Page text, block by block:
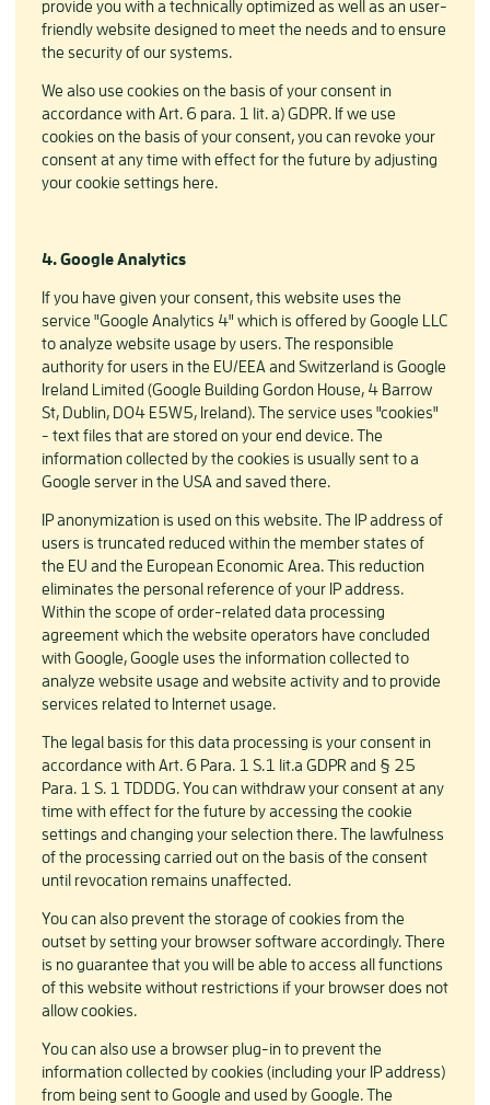
provide you with a technically optimized as well as an user-
friendly website designed to meet the needs and to ensure
the security of our systems.
We also use cookies on the basis of your consent in
accordance with Art. 6 para. 1 lit. a) GDPR. If we use
cookies on the basis of your consent, you can revoke your
consent at any time with effect for the future by adjusting
your cookie settings here.
4. Google Analytics
If you have given your consent, this website uses the
service "Google Analytics 4" which is offered by Google LLC
to analyze website usage by users. The responsible
authority for users in the EU/EEA and Switzerland is Google
Ireland Limited (Google Building Gordon House, 4 Barrow
St, Dublin, D04 E5W5, Ireland). The service uses "cookies"
- text files that are stored on your end device. The
information collected by the cookies is usually sent to a
Google server in the USA and saved there.
IP anonymization is used on this website. The IP address of
users is truncated reduced within the member states of
the EU and the European Economic Area. This reduction
eliminates the personal reference of your IP address.
Within the scope of order-related data processing
agreement which the website operators have concluded
with Google, Google uses the information collected to
analyze website usage and website activity and to provide
services related to Internet usage.
The legal basis for this data processing is your consent in
accordance with Art. 6 Para. 1 S.1 lit.a GDPR and § 25
Para. 1 S. 1 TDDDG. You can withdraw your consent at any
time with effect for the future by accessing the cookie
settings and changing your selection there. The lawfulness
of the processing carried out on the basis of the consent
until revocation remains unaffected.
You can also prevent the storage of cookies from the
outset by setting your browser software accordingly. There
is no guarantee that you will be able to access all functions
of this website without restrictions if your browser does not
allow cookies.
You can also use a browser plug-in to prevent the
information collected by cookies (including your IP address)
from being sent to Google and used by Google. The